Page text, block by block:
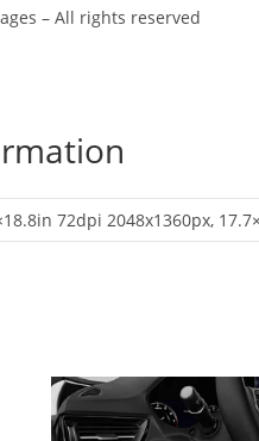
– All rights reserved
72dpi 2048x1360px,